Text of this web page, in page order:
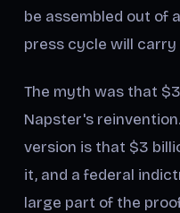
be assembled out of
press cycle will
The myth was that
Napster's
version is that $3
it, and a federal
large part of the